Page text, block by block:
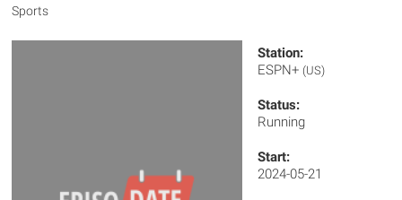
Sports
Station:
ESPN+ (US)
Status:
Running
Start:
2024-05-21